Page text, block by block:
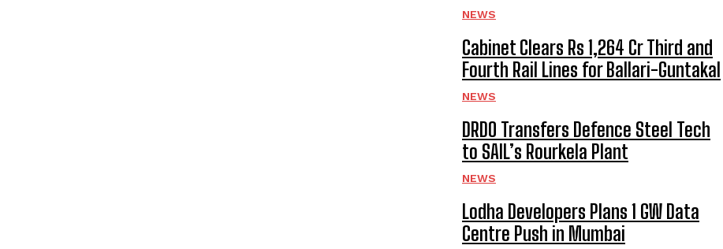
NEWS
Cabinet Clears Rs 1,264 Cr Third and
Fourth Rail Lines for Ballari-Guntakal
NEWS
DRDO Transfers Defence Steel Tech
to SAIL’s Rourkela Plant
NEWS
Lodha Developers Plans 1 GW Data
Centre Push in Mumbai